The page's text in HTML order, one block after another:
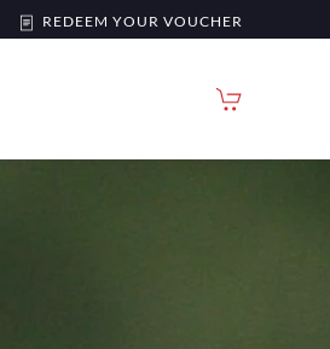
REDEEM YOUR VOUCHER